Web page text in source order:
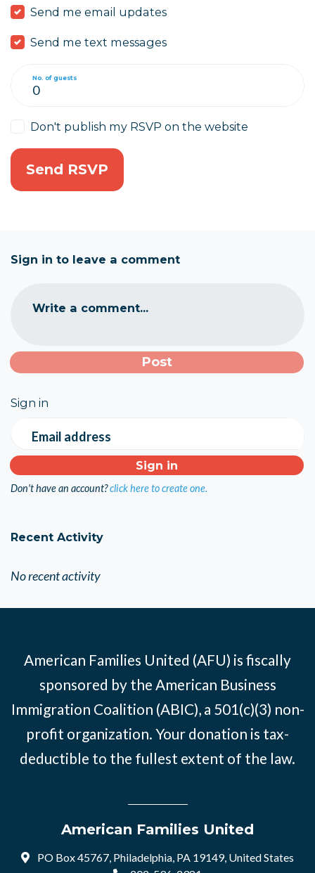
Send me email updates
Send me text messages
No. of guests
Don't publish my RSVP on the website
Sign in to leave a comment
Write a comment...
Sign in
Email address
Don't have an account?click here to create one.
Recent Activity
No recent activity
American Families United (AFU) is fiscally
sponsored by the American Business
Immigration Coalition (ABIC), a 501(c)(3) non-
profit organization. Your donation is tax-
deductible to the fullest extent of the law.
American Families United
PO Box 45767, Philadelphia, PA 19149, United States